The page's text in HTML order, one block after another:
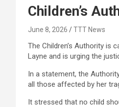
Children’s
June 8, 2026 TTT News
The Children’s Authority is
Layne and is urging the
In a statement, the
all those affected by her
It stressed that no child